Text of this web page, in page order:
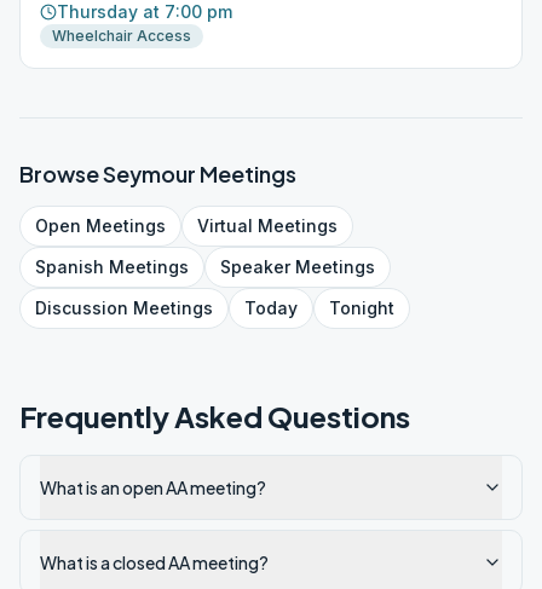
Thursday at 7:00 pm
Wheelchair Access
BrowseSeymour Meetings
Open Meetings Virtual Meetings
Spanish Meetings SpeakerMeetings
Discussion Meetings Today Tonight
Frequently Asked Questions
What is an open AA meeting?
What is a closed AA meeting?